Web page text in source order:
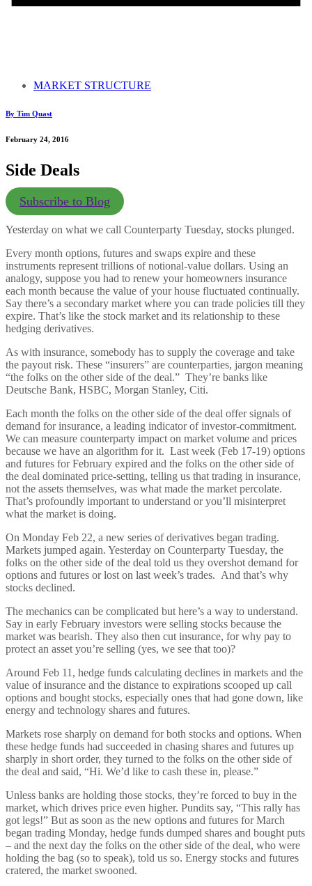
MARKET STRUCTURE
By Tim Quast
February 24, 2016
Side Deals
Subscribe to Blog
Yesterday on what we call Counterparty Tuesday, stocks plunged.
Every month options, futures and swaps expire and these
instruments represent trillions of notional-value dollars. Using an
analogy, suppose you had to renew your homeowners insurance
each month because the value of your house fluctuated continually.
Say there’s a secondary market where you can trade policies till they
expire. That’s like the stock market and its relationship to these
hedging derivatives.
As with insurance, somebody has to supply the coverage and take
the payout risk. These “insurers” are counterparties, jargon meaning
“the folks on the other side of the deal.” They’re banks like
Deutsche Bank, HSBC, Morgan Stanley, Citi.
Each month the folks on the other side of the deal offer signals of
demand for insurance, a leading indicator of investor-commitment.
We can measure counterparty impact on market volume and prices
because we have an algorithm for it. Last week (Feb 17-19) options
and futures for February expired and the folks on the other side of
the deal dominated price-setting, telling us that trading in insurance,
not the assets themselves, was what made the market percolate.
That’s profoundly important to understand or you’ll misinterpret
what the market is doing.
On Monday Feb 22, a new series of derivatives began trading.
Markets jumped again. Yesterday on Counterparty Tuesday, the
folks on the other side of the deal told us they overshot demand for
options and futures or lost on last week’s trades. And that’s why
stocks declined.
The mechanics can be complicated but here’s a way to understand.
Say in early February investors were selling stocks because the
market was bearish. They also then cut insurance, for why pay to
protect an asset you’re selling (yes, we see that too)?
Around Feb 11, hedge funds calculating declines in markets and the
value of insurance and the distance to expirations scooped up call
options and bought stocks, especially ones that had gone down, like
energy and technology shares and futures.
Markets rose sharply on demand for both stocks and options. When
these hedge funds had succeeded in chasing shares and futures up
sharply in short order, they turned to the folks on the other side of
the deal and said, “Hi. We’d like to cash these in, please.”
Unless banks are holding those stocks, they’re forced to buy in the
market, which drives price even higher. Pundits say, “This rally has
got legs!” But as soon as the new options and futures for March
began trading Monday, hedge funds dumped shares and bought puts
– and the next day the folks on the other side of the deal, who were
holding the bag (so to speak), told us so. Energy stocks and futures
cratered, the market swooned.